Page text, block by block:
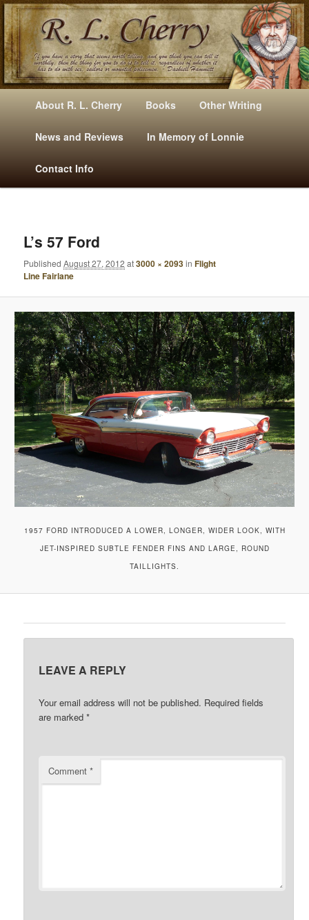
Mysteries, Short Stories, Puns And Other Writings By R. L. Cherry
E
Skip
to
primary
content
Skip
to
secondary
content
About R. L. Cherry Books Other Writing
News and Reviews In Memory of Lonnie
Contact Info
A
V
I
G
A
T
O
N
L’s 57 Ford
PublishedAugust 27, 2012 at3000 × 2093inFlight
Line Fairlane
1957 FORD INTRODUCED A LOWER, LONGER, WIDER LOOK, WITH
JET-INSPIRED SUBTLE FENDER FINS AND LARGE, ROUND
TAILLIGHTS.
LEAVE A REPLY
Your email address will not be published. Required fields
are marked*
Comment*